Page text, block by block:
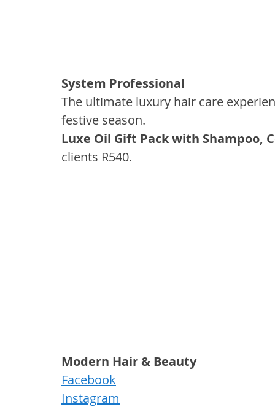
System Professional
The ultimate luxury hair care
festive season.
Luxe Oil Gift Pack with Shampoo,
clients R540.
Modern Hair & Beauty
Facebook
Instagram